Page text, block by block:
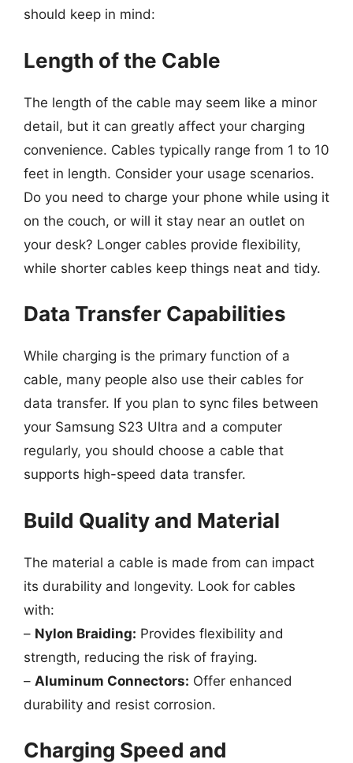
should keep in mind:
Length of the Cable
The length of the cable may seem like a minor
detail, but it can greatly affect your charging
convenience. Cables typically range from 1 to 10
feet in length. Consider your usage scenarios.
Do you need to charge your phone while using it
on the couch, or will it stay near an outlet on
your desk? Longer cables provide flexibility,
while shorter cables keep things neat and tidy.
Data Transfer Capabilities
While charging is the primary function of a
cable, many people also use their cables for
data transfer. If you plan to sync files between
your Samsung S23 Ultra and a computer
regularly, you should choose a cable that
supports high-speed data transfer.
Build Quality and Material
The material a cable is made from can impact
its durability and longevity. Look for cables
with:
– Nylon Braiding: Provides flexibility and
strength, reducing the risk of fraying.
– Aluminum Connectors: Offer enhanced
durability and resist corrosion.
Charging Speed and